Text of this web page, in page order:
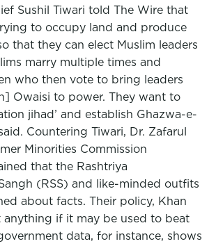
Sushil Tiwari told The Wire that
to occupy land and produce
that they can elect Muslim leaders
marry multiple times and
who then vote to bring leaders
Owaisi to power. They want to
jihad’ and establish Ghazwa-e-
Countering Tiwari, Dr. Zafarul
Minorities Commission
that the Rashtriya
(RSS) and like-minded outfits
about facts. Their policy, Khan
anything if it may be used to beat
data, for instance, shows